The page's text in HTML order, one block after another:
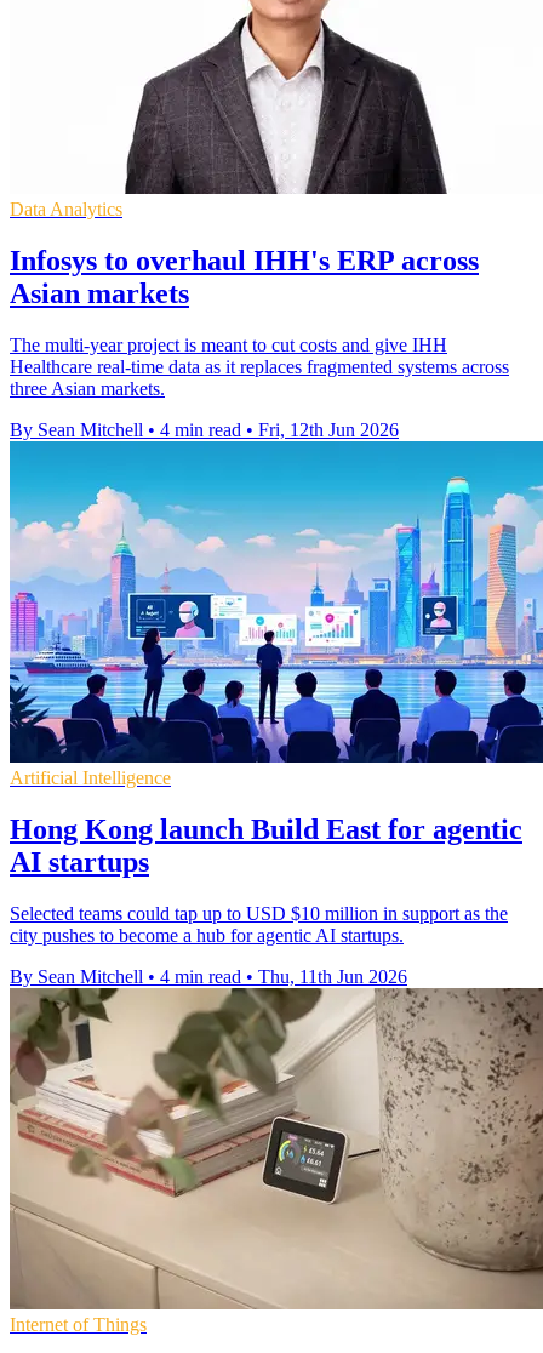
Data Analytics
Infosys to overhaul IHH's ERP across
Asian markets
The multi-year project is meant to cut costs and give IHH
Healthcare real-time data as it replaces fragmented systems across
three Asian markets.
By Sean Mitchell • 4 min read • Fri, 12th Jun 2026
Artificial Intelligence
Hong Kong launch Build East for agentic
AI startups
Selected teams could tap up to USD $10 million in support as the
city pushes to become a hub for agentic AI startups.
By Sean Mitchell • 4 min read • Thu, 11th Jun 2026
Internet of Things